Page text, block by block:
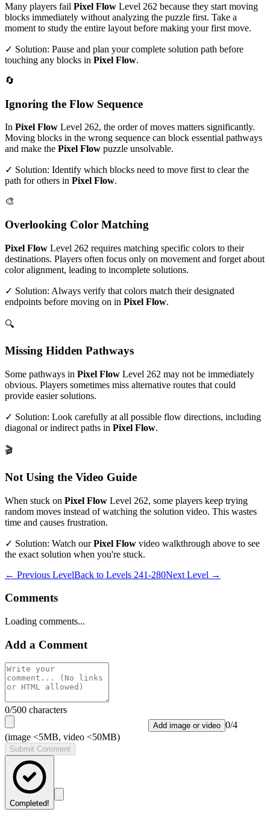
Many players fail Pixel Flow Level 262 because they start moving
blocks immediately without analyzing the puzzle first. Take a
moment to study the entire layout before making your first move.
✓ Solution: Pause and plan your complete solution path before
touching any blocks in Pixel Flow.
🔄
Ignoring the Flow Sequence
In Pixel Flow Level 262, the order of moves matters significantly.
Moving blocks in the wrong sequence can block essential pathways
and make the Pixel Flow puzzle unsolvable.
✓ Solution: Identify which blocks need to move first to clear the
path for others in Pixel Flow.
🎨
Overlooking Color Matching
Pixel Flow Level 262 requires matching specific colors to their
destinations. Players often focus only on movement and forget about
color alignment, leading to incomplete solutions.
✓ Solution: Always verify that colors match their designated
endpoints before moving on in Pixel Flow.
🔍
Missing Hidden Pathways
Some pathways in Pixel Flow Level 262 may not be immediately
obvious. Players sometimes miss alternative routes that could
provide easier solutions.
✓ Solution: Look carefully at all possible flow directions, including
diagonal or indirect paths in Pixel Flow.
🎬
Not Using the Video Guide
When stuck on Pixel Flow Level 262, some players keep trying
random moves instead of watching the solution video. This wastes
time and causes frustration.
✓ Solution: Watch ourPixel Flow video walkthrough above to see
the exact solution when you're stuck.
← Previous LevelBack to Levels 241-280Next Level →
Comments
Loading comments...
Add a Comment
0/500 characters
Add image or video 0/4
(image <5MB, video <50MB)
Submit Comment
Completed!